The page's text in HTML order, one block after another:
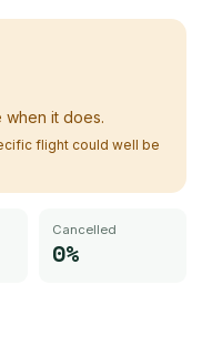
when it does.
flight could well be
Cancelled
0%